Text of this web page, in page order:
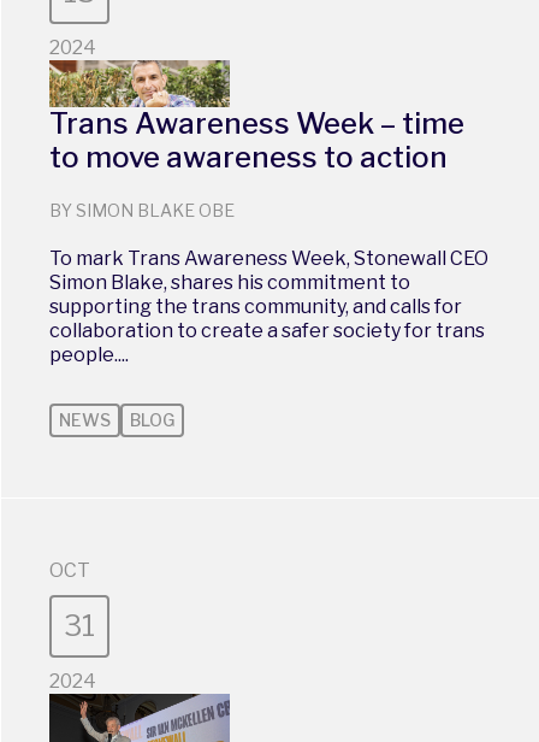
2024
Trans Awareness Week – time
to move awareness to action
BY SIMON BLAKE OBE
To mark Trans Awareness Week, Stonewall CEO
Simon Blake, shares his commitment to
supporting the trans community, and calls for
collaboration to create a safer society for trans
people....
NEWS BLOG
OCT
31
2024